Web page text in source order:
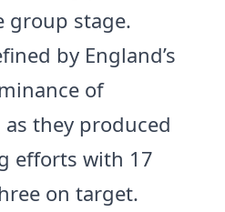
group stage.
by England’s
of
as they produced
efforts with 17
on target.